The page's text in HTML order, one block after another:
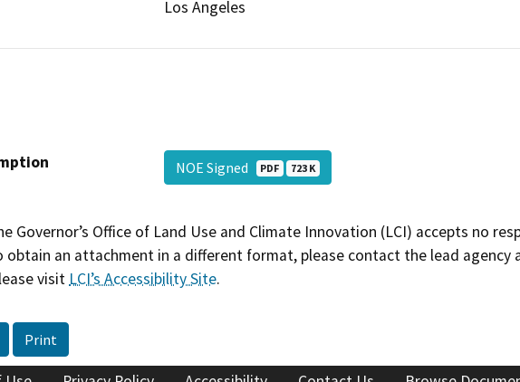
Los Angeles
NOE Signed PDF 723 K
Governor’s Office of Land Use and Climate Innovation (LCI) accepts no
obtain an attachment in a different format, please contact the lead
visit LCI’s Accessibility Site.
Print